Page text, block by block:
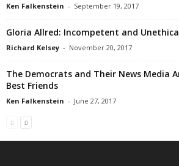
Ken Falkenstein - September 19, 2017
Gloria Allred: Incompetent and
Richard Kelsey - November 20, 2017
The Democrats and Their News Media
Best Friends
Ken Falkenstein - June 27, 2017